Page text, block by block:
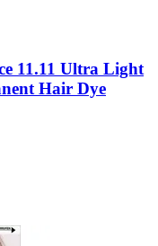
11.11 Ultra Light
Hair Dye